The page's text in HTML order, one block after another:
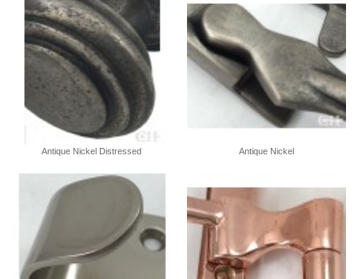
Antique Nickel Distressed Antique Nickel